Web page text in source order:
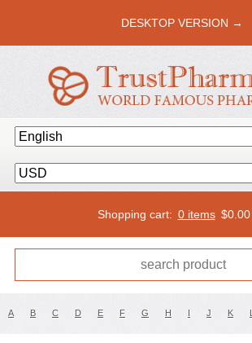
DESKTOP VERSION →
Shopping cart: 0 items $0.00
A B C D E F G H I J K L